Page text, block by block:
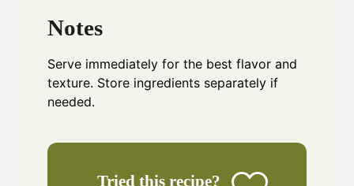
Notes
Serve immediately for the best flavor and
texture. Store ingredients separately if
needed.
Tried this recipe?